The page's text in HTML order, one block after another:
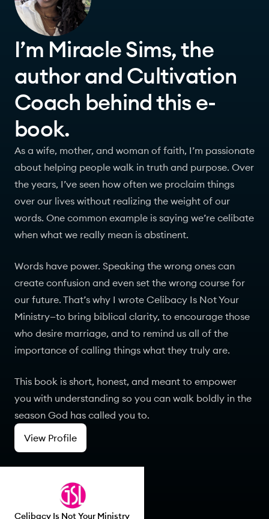
I’m Miracle Sims, the
author and Cultivation
Coach behind this e-
book.
As a wife, mother, and woman of faith, I’m passionate
about helping people walk in truth and purpose. Over
the years, I’ve seen how often we proclaim things
over our lives without realizing the weight of our
words. One common example is saying we’re celibate
when what we really mean is abstinent.
Words have power. Speaking the wrong ones can
create confusion and even set the wrong course for
our future. That’s why I wrote Celibacy Is Not Your
Ministry—to bring biblical clarity, to encourage those
who desire marriage, and to remind us all of the
importance of calling things what they truly are.
This book is short, honest, and meant to empower
you with understanding so you can walk boldly in the
season God has called you to.
View Profile
Celibacy Is Not Your Ministry